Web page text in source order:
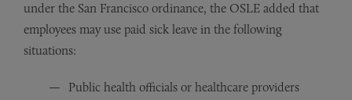
under the San Francisco ordinance, the OSLE added that
employees may use paid sick leave in the following
situations:
Public health officials or healthcare providers